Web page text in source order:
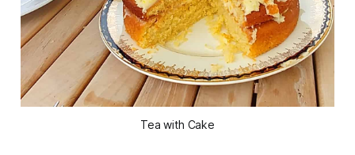
Tea with Cake